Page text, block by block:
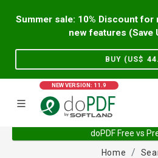
Summer sale: 10% Discount for
new features (Save
BUY (US$
NEW VERSION: 11.9
doPDF Free vs
Home